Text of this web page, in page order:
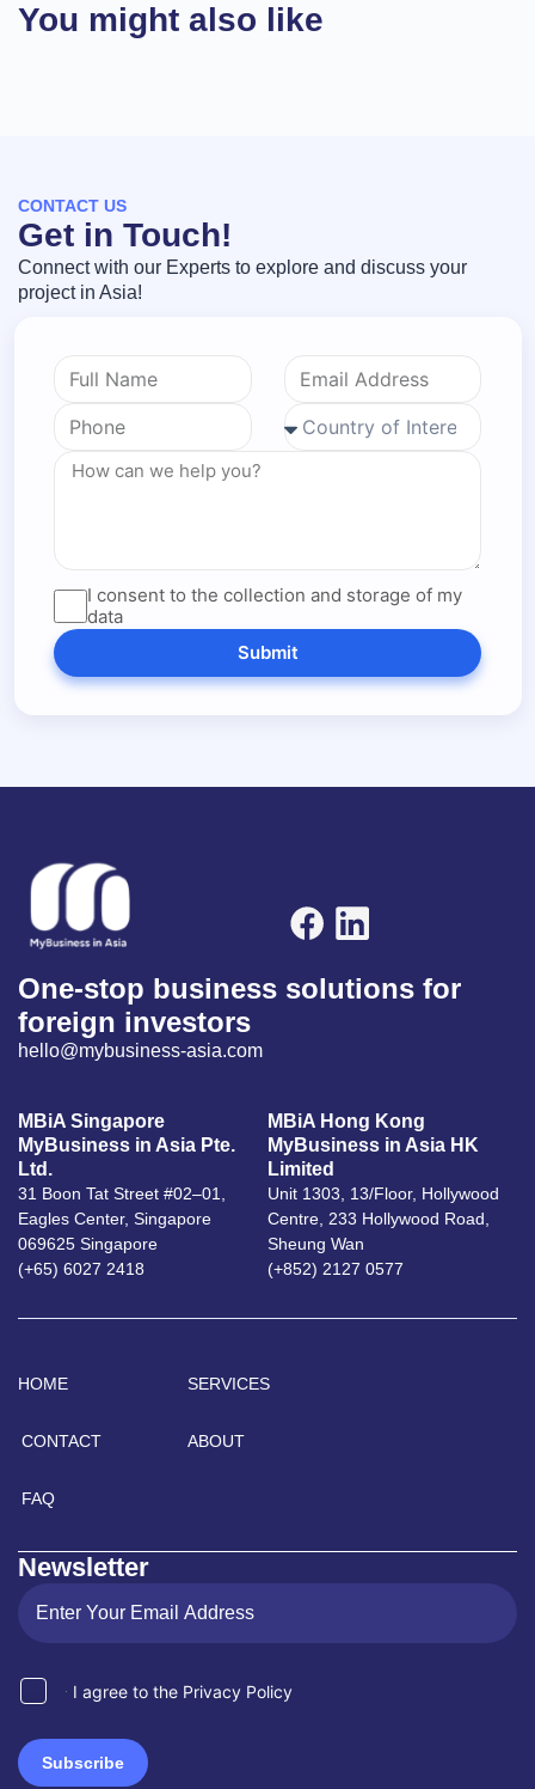
You might also like
CONTACT US
Get in Touch!
Connect with our Experts to explore and discuss your
project in Asia!
I consent to the collection and storage of my
data
Submit
One-stop business solutions for
foreign investors
hello@mybusiness-asia.com
MBiA Singapore
MyBusiness in Asia Pte.
Ltd.
31 Boon Tat Street #02–01,
Eagles Center, Singapore
069625 Singapore
(+65) 6027 2418
MBiA Hong Kong
MyBusiness in Asia HK
Limited
Unit 1303, 13/Floor, Hollywood
Centre, 233 Hollywood Road,
Sheung Wan
(+852) 2127 0577
HOME SERVICES
CONTACT ABOUT
FAQ
Newsletter
I agree to the Privacy Policy
Subscribe